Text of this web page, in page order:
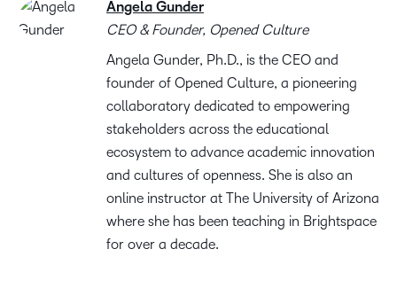
Angela Gunder
CEO & Founder, Opened Culture
Angela Gunder, Ph.D., is the CEO and
founder of Opened Culture, a pioneering
collaboratory dedicated to empowering
stakeholders across the educational
ecosystem to advance academic innovation
and cultures of openness. She is also an
online instructor at The University of Arizona
where she has been teaching in Brightspace
for over a decade.